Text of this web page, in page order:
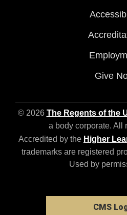
Give
© 2026 The Regents of the
a body corporate. All
Accredited by the Higher
trademarks are registered
Used by
CMS